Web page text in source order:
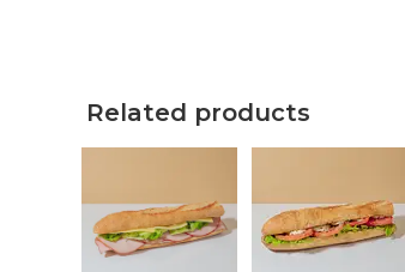
Related products